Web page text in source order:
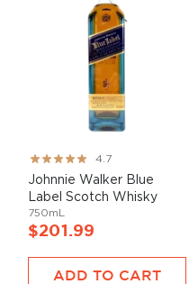
Rating:
93%
4.7
Johnnie Walker Blue
Label Scotch Whisky
750mL
$201.99
ADD TO CART